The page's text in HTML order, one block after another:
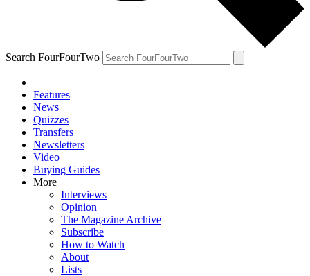
Search FourFourTwo
Features
News
Quizzes
Transfers
Newsletters
Video
Buying Guides
More
Interviews
Opinion
The Magazine Archive
Subscribe
How to Watch
About
Lists